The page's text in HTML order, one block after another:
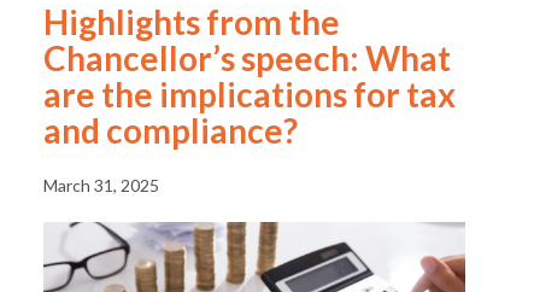
Highlights from the
Chancellor’s speech: What
are the implications for tax
and compliance?
March 31, 2025